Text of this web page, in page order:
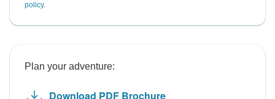
policy.
Plan your adventure:
Download PDF Brochure